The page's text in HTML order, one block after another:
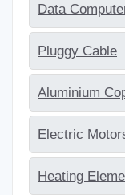
Data
Pluggy Cable
Aluminium
Electric
Heating